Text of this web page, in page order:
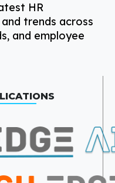
HR
trends across
and employee